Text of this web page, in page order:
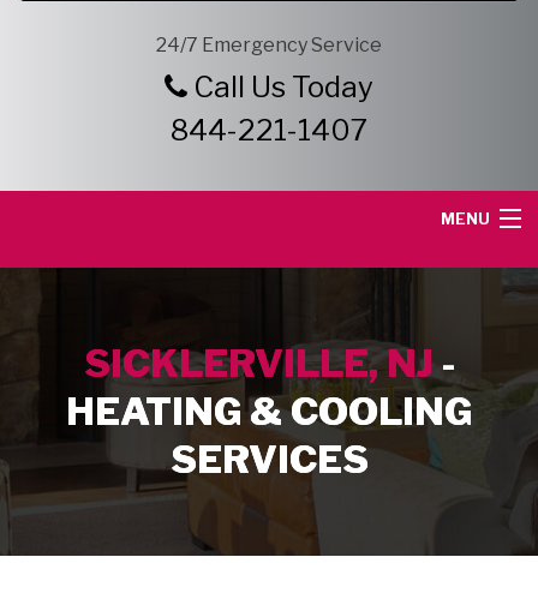
24/7 Emergency Service
Call Us Today
844-221-1407
MENU
SERVICE AREA
HEATING SERVICES
SICKLERVILLE, NJ -
HEATING & COOLING
SERVICES